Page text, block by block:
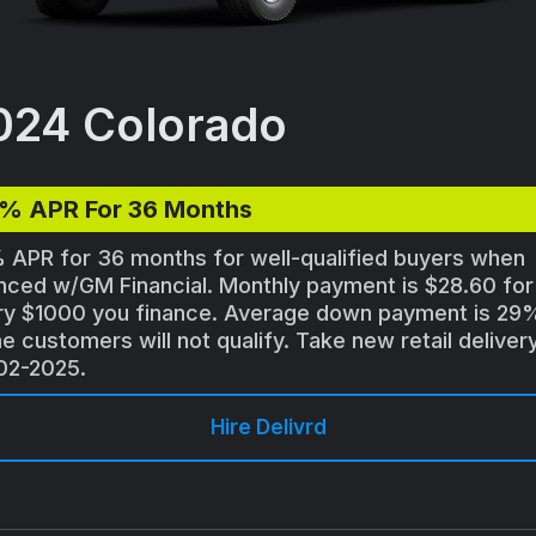
Colorado
APR For 36 Months
APR for 36 months for well-qualified buyers when
w/GM Financial. Monthly payment is $28.60 for
$1000 you finance. Average down payment is
customers will not qualify. Take new retail
2025.
Hire Delivrd